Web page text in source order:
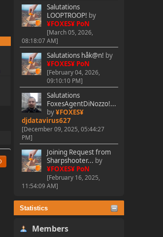
Salutations
LOOPTROOP! by
¥FOXES¥ PoN
[March 05, 2026,
08:18:07 AM]
Salutations håk@n! by
¥FOXES¥ PoN
[February 04, 2026,
09:10:10 PM]
Salutations
FoxesAgentDiNozzo!...
by¥FOXES¥
djdatavirus627
[December 09, 2025, 05:44:27
PM]
Joining Request from
Sharpshooter... by
¥FOXES¥ PoN
[February 16, 2025,
11:54:09 AM]
Statistics
Members